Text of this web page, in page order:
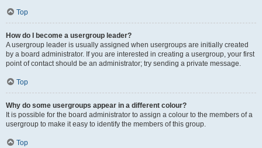
Top
How do I become a usergroup leader?
A usergroup leader is usually assigned when usergroups are initially created
by a board administrator. If you are interested in creating a usergroup, your first
point of contact should be an administrator; try sending a private message.
Top
Why do some usergroups appear in a different colour?
It is possible for the board administrator to assign a colour to the members of a
usergroup to make it easy to identify the members of this group.
Top